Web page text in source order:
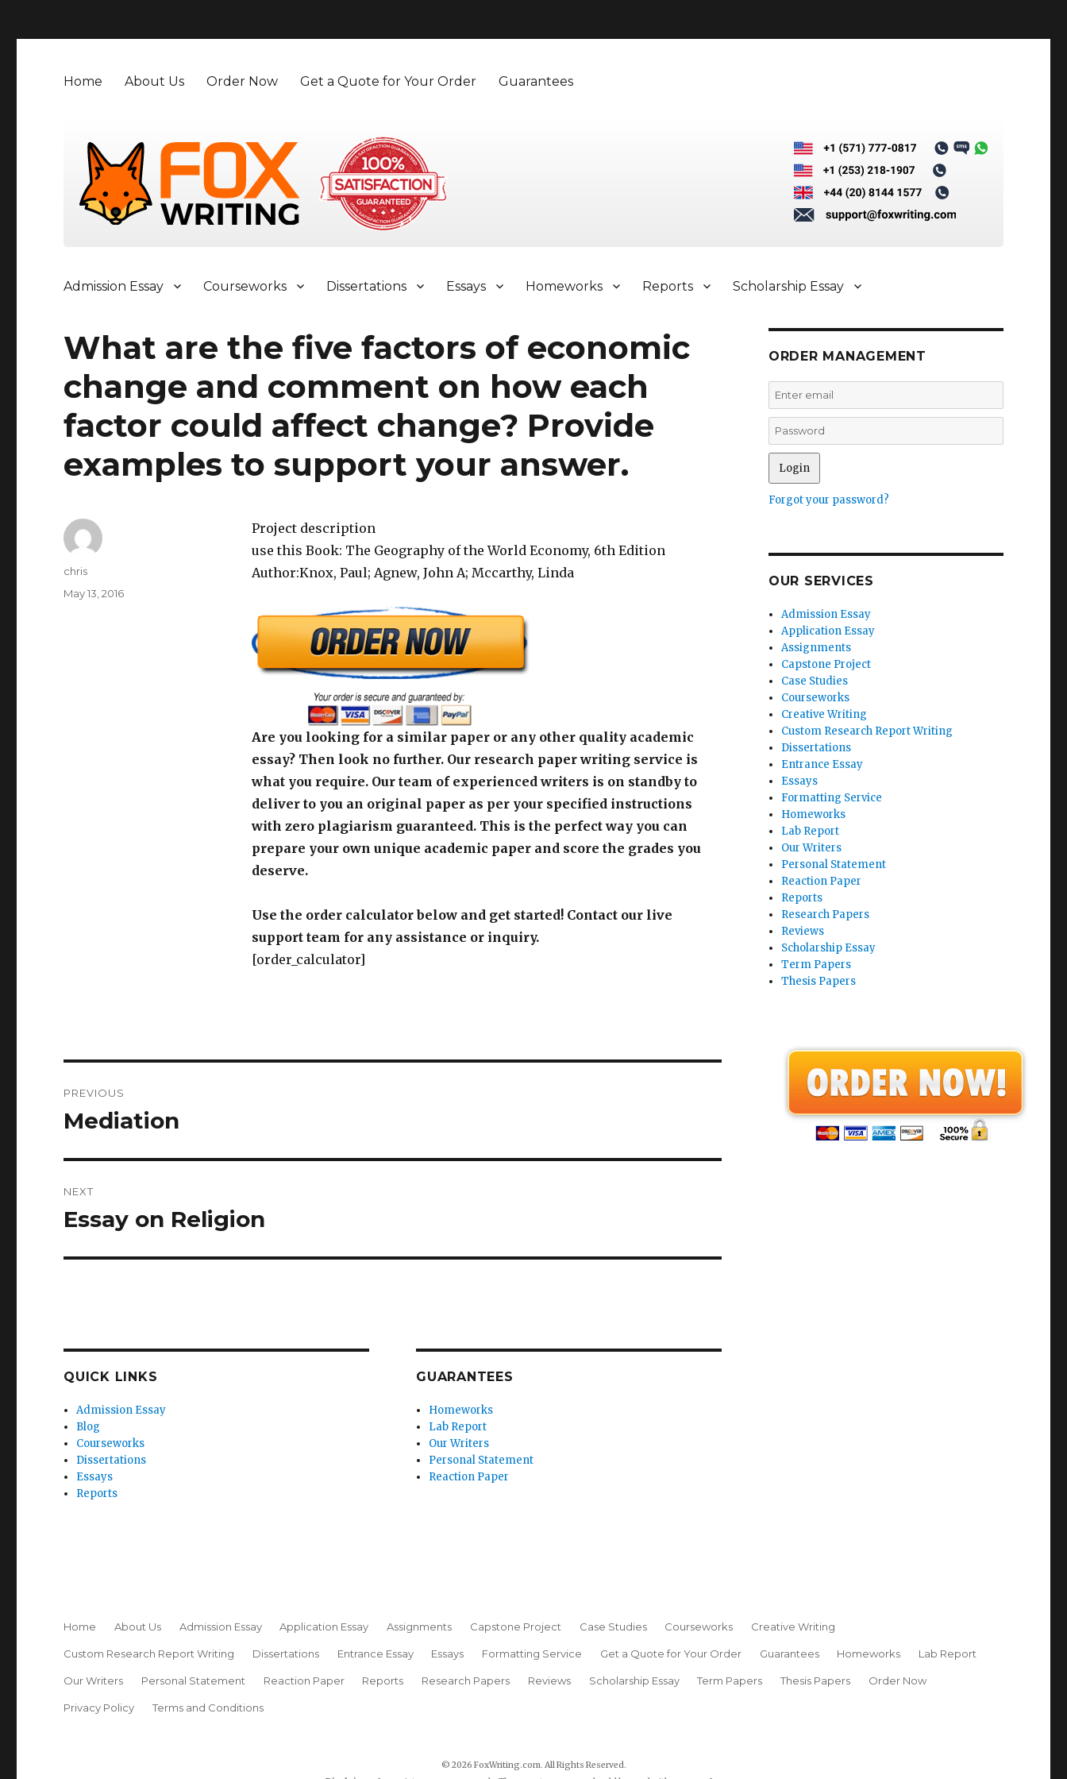
Home About Us Order Now Get a Quote for Your Order Guarantees
Admission Essay Courseworks Dissertations Essays Homeworks Reports Scholarship Essay
What are the five factors of economic
change and comment on how each
factor could affect change? Provide
examples to support your answer.
Project description
use this Book: The Geography of the World Economy, 6th Edition
Author:Knox, Paul; Agnew, John A; Mccarthy, Linda
Are you looking for a similar paper or any other quality academic
essay? Then look no further. Our research paper writing service is
what you require. Our team of experienced writers is on standby to
deliver to you an original paper as per your specified instructions
with zero plagiarism guaranteed. This is the perfect way you can
prepare your own unique academic paper and score the grades you
deserve.
Use the order calculator below and get started! Contact our live
support team for any assistance or inquiry.
[order_calculator]
Author
chris
Posted
May 13, 2016
navigation
PREVIOUS
Previous
Mediation
NEXT
Next
Essay on Religion
QUICK LINKS
Admission Essay
Blog
Courseworks
Dissertations
Essays
Reports
GUARANTEES
Homeworks
Lab Report
Our Writers
Personal Statement
Reaction Paper
ORDER MANAGEMENT
Forgot your password?
OUR SERVICES
Admission Essay
Application Essay
Assignments
Capstone Project
Case Studies
Courseworks
Creative Writing
Custom Research Report Writing
Dissertations
Entrance Essay
Essays
Formatting Service
Homeworks
Lab Report
Our Writers
Personal Statement
Reaction Paper
Reports
Research Papers
Reviews
Scholarship Essay
Term Papers
Thesis Papers
Home About Us Admission Essay Application Essay Assignments Capstone Project Case Studies Courseworks Creative Writing
Custom Research Report Writing Dissertations Entrance Essay Essays Formatting Service Get a Quote for Your Order Guarantees Homeworks Lab Report
Our Writers Personal Statement Reaction Paper Reports Research Papers Reviews Scholarship Essay Term Papers Thesis Papers Order Now
Privacy Policy Terms and Conditions
© 2026 FoxWriting.com. All Rights Reserved.